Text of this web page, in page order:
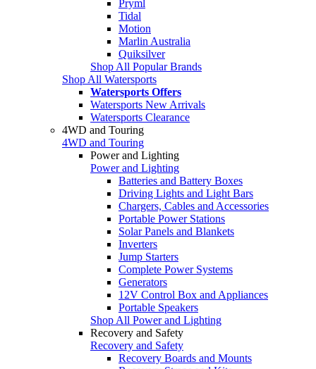
Pryml
Tidal
Motion
Marlin Australia
Quiksilver
Shop All Popular Brands
Shop All Watersports
Watersports Offers
Watersports New Arrivals
Watersports Clearance
4WD and Touring
4WD and Touring
Power and Lighting
Power and Lighting
Batteries and Battery Boxes
Driving Lights and Light Bars
Chargers, Cables and Accessories
Portable Power Stations
Solar Panels and Blankets
Inverters
Jump Starters
Complete Power Systems
Generators
12V Control Box and Appliances
Portable Speakers
Shop All Power and Lighting
Recovery and Safety
Recovery and Safety
Recovery Boards and Mounts